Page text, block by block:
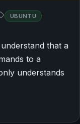
UBUNTU
that a
to a
understands